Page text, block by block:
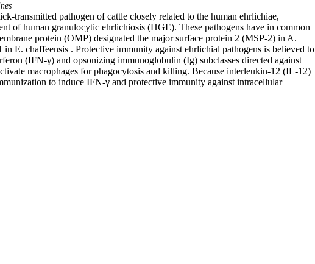
transmitted pathogen of cattle closely related to the human ehrlichiae,
of human granulocytic ehrlichiosis (HGE). These pathogens have in common
protein (OMP) designated the major surface protein 2 (MSP-2) in A.
E. chaffeensis . Protective immunity against ehrlichial pathogens is believed to
(IFN-γ) and opsonizing immunoglobulin (Ig) subclasses directed against
macrophages for phagocytosis and killing. Because interleukin-12 (IL-12)
to induce IFN-γ and protective immunity against intracellular
with MSP-2 to alum and shown to significantly enhance IFN-γ production by
consistently increased in IL-12 immunized calves, predominantly due to
support the use of IL-12 coadsorbed with OMP of ehrlichial pathogens in alum